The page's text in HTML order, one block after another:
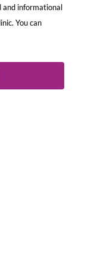
and informational
You can